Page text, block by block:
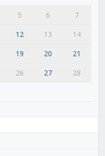
5 6
7
12 13
14
19 20
21
26 27
28